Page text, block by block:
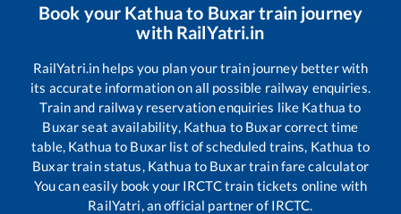
Book your Kathuato Buxartrain journey
with RailYatri.in
RailYatri.in helps you plan your train journey better with
its accurate information on all possible railway enquiries.
Train and railway reservation enquiries like Kathua to
Buxarseat availability, Kathua to Buxarcorrect time
table, Kathua to Buxar list of scheduled trains, Kathua to
Buxartrain status, Kathua to Buxartrain fare calculator
You can easily book your IRCTC train tickets online with
RailYatri, an official partner of IRCTC.